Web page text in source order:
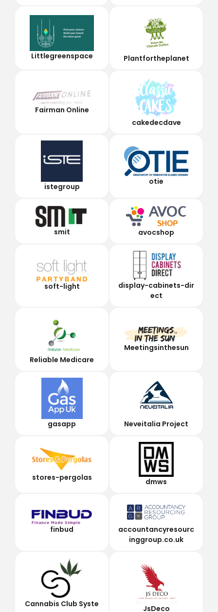
Littlegreenspace Plantfortheplanet
Fairman Online
cakedecdave
istegroup
otie
smit avocshop
soft-light
display-cabinets-dir
ect
Reliable Medicare
Meetingsinthesun
gasapp Neveitalia Project
stores-pergolas dmws
finbud
accountancyresourc
inggroup.co.uk
Cannabis Club Syste
JsDeco